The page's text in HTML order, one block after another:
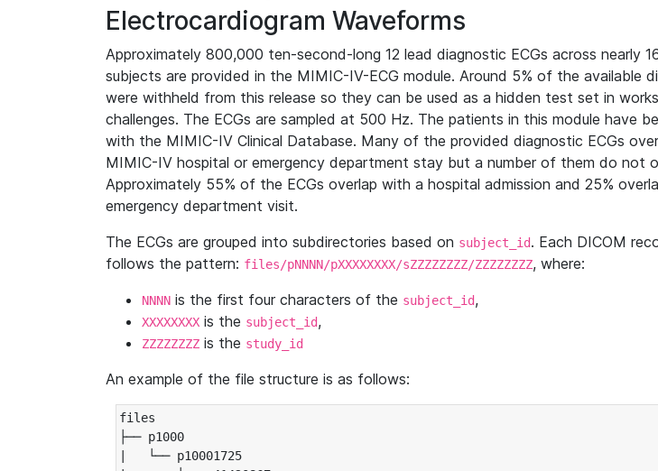
Electrocardiogram Waveforms
Approximately 800,000 ten-second-long 12 lead diagnostic ECGs across nearly
subjects are provided in the MIMIC-IV-ECG module. Around 5% of the available
were withheld from this release so they can be used as a hidden test set in
challenges. The ECGs are sampled at 500 Hz. The patients in this module have
with the MIMIC-IV Clinical Database. Many of the provided diagnostic ECGs
MIMIC-IV hospital or emergency department stay but a number of them do not
Approximately 55% of the ECGs overlap with a hospital admission and 25%
emergency department visit.
The ECGs are grouped into subdirectories based on subject_id. Each DICOM
follows the pattern: files/pNNNN/pXXXXXXXX/sZZZZZZZZ/ZZZZZZZZ, where:
NNNN is the first four characters of the subject_id,
XXXXXXXX is the subject_id,
ZZZZZZZZ is the study_id
An example of the file structure is as follows:
files
├── p1000
|   └── p10001725